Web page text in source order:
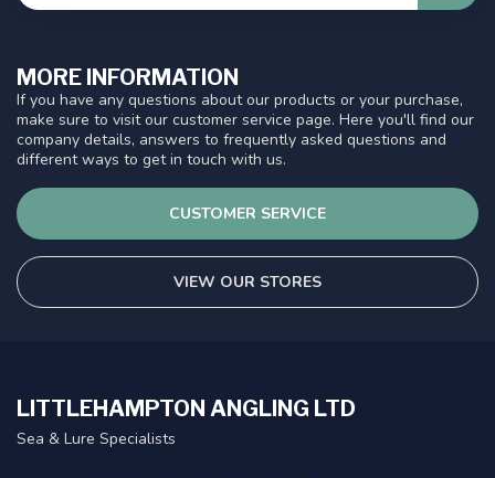
MORE INFORMATION
If you have any questions about our products or your purchase,
make sure to visit our customer service page. Here you'll find our
company details, answers to frequently asked questions and
different ways to get in touch with us.
CUSTOMER SERVICE
VIEW OUR STORES
LITTLEHAMPTON ANGLING LTD
Sea & Lure Specialists